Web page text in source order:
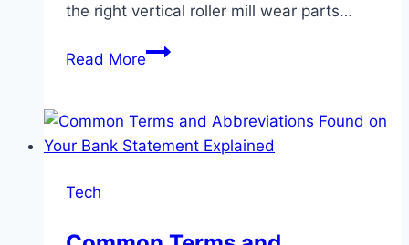
the right vertical roller mill wear parts…
Read MoreBest
Mill
Wear
Tech